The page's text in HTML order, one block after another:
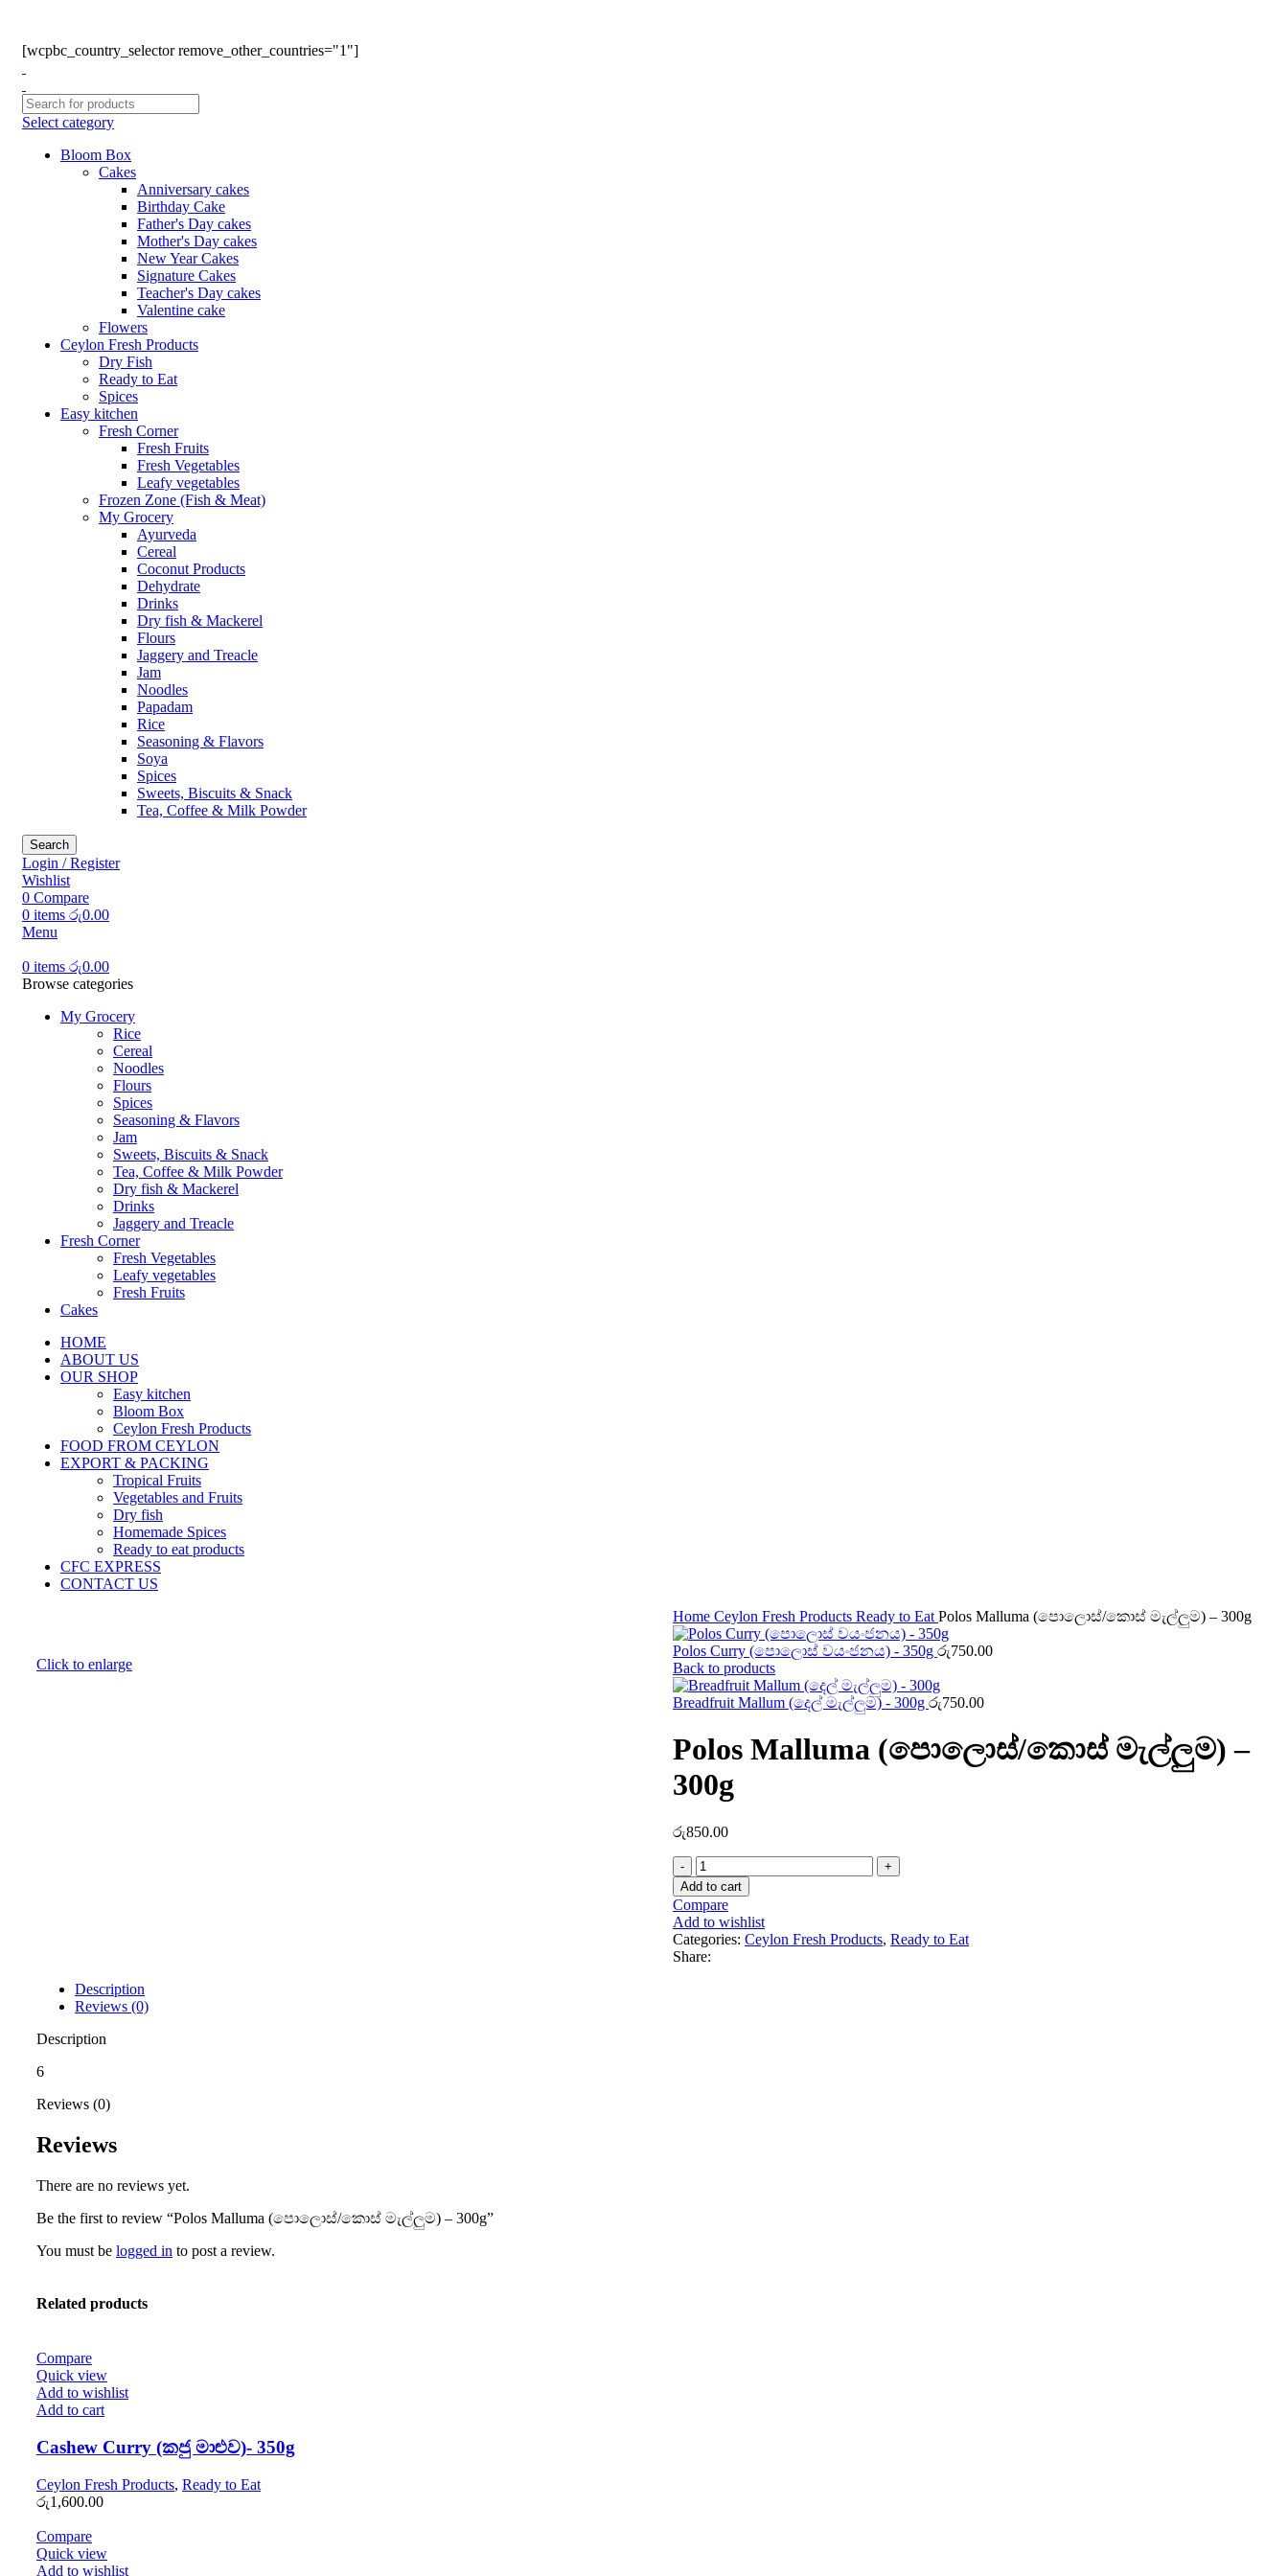
[wcpbc_country_selector remove_other_countries="1"]
Select category
Bloom Box
Cakes
Anniversary cakes
Birthday Cake
Father's Day cakes
Mother's Day cakes
New Year Cakes
Signature Cakes
Teacher's Day cakes
Valentine cake
Flowers
Ceylon Fresh Products
Dry Fish
Ready to Eat
Spices
Easy kitchen
Fresh Corner
Fresh Fruits
Fresh Vegetables
Leafy vegetables
Frozen Zone (Fish & Meat)
My Grocery
Ayurveda
Cereal
Coconut Products
Dehydrate
Drinks
Dry fish & Mackerel
Flours
Jaggery and Treacle
Jam
Noodles
Papadam
Rice
Seasoning & Flavors
Soya
Spices
Sweets, Biscuits & Snack
Tea, Coffee & Milk Powder
Search
Login / Register
Wishlist
0 Compare
0 items රු0.00
Menu
0 items රු0.00
Browse categories
My Grocery
Rice
Cereal
Noodles
Flours
Spices
Seasoning & Flavors
Jam
Sweets, Biscuits & Snack
Tea, Coffee & Milk Powder
Dry fish & Mackerel
Drinks
Jaggery and Treacle
Fresh Corner
Fresh Vegetables
Leafy vegetables
Fresh Fruits
Cakes
HOME
ABOUT US
OUR SHOP
Easy kitchen
Bloom Box
Ceylon Fresh Products
FOOD FROM CEYLON
EXPORT & PACKING
Tropical Fruits
Vegetables and Fruits
Dry fish
Homemade Spices
Ready to eat products
CFC EXPRESS
CONTACT US
Click to enlarge
Home Ceylon Fresh Products Ready to Eat Polos Malluma (පොලොස්/කොස් මැල්ලුම) – 300g
Polos Curry (පොලොස් වයංජනය) - 350g රු750.00
Back to products
Breadfruit Mallum (දෙල් මැල්ලුම) - 300g රු750.00
Polos Malluma (පොලොස්/කොස් මැල්ලුම) –
300g
රු850.00
Add to cart
Compare
Add to wishlist
Categories: Ceylon Fresh Products, Ready to Eat
Share:
Description
Reviews (0)
Description
6
Reviews (0)
Reviews
There are no reviews yet.
Be the first to review “Polos Malluma (පොලොස්/කොස් මැල්ලුම) – 300g”
You must be logged in to post a review.
Related products
Compare
Quick view
Add to wishlist
Add to cart
Cashew Curry (කජු මාළුව)- 350g
Ceylon Fresh Products, Ready to Eat
රු1,600.00
Compare
Quick view
Add to wishlist